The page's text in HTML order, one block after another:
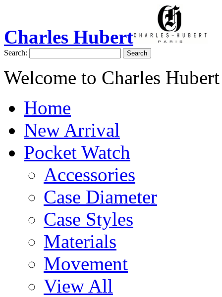
Charles Hubert
Search: Search
Welcome to Charles Hubert
Home
New Arrival
Pocket Watch
Accessories
Case Diameter
Case Styles
Materials
Movement
View All